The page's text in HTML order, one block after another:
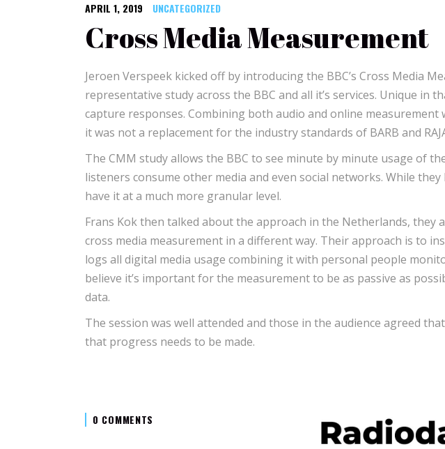
APRIL 1, 2019 UNCATEGORIZED
Cross Media Measurement
Jeroen Verspeek kicked off by introducing the BBC’s Cross Media
representative study across the BBC and all it’s services. Unique in
capture responses. Combining both audio and online
it was not a replacement for the industry standards of BARB and
The CMM study allows the BBC to see minute by minute usage of
listeners consume other media and even social networks. While
have it at a much more granular level.
Frans Kok then talked about the approach in the Netherlands, they
cross media measurement in a different way. Their approach is to
logs all digital media usage combining it with personal people
believe it’s important for the measurement to be as passive as
data.
The session was well attended and those in the audience agreed
that progress needs to be made.
0 COMMENTS